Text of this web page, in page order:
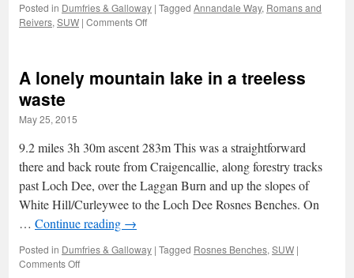
Posted in Dumfries & Galloway | Tagged Annandale Way, Romans and
Reivers, SUW | Comments Offon
2
fortified
houses
A lonely mountain lake in a treeless
waste
May 25, 2015
9.2 miles 3h 30m ascent 283m This was a straightforward
there and back route from Craigencallie, along forestry tracks
past Loch Dee, over the Laggan Burn and up the slopes of
White Hill/Curleywee to the Loch Dee Rosnes Benches. On
… Continue reading →
Posted in Dumfries & Galloway | Tagged Rosnes Benches, SUW |
Comments Offon